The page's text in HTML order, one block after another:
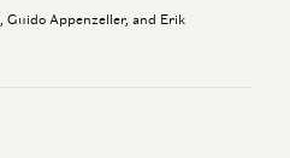
Guido Appenzeller, and Erik